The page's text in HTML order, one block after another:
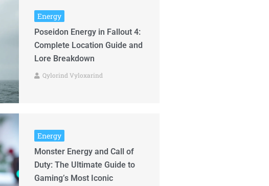
Energy
Poseidon Energy in Fallout 4:
Complete Location Guide and
Lore Breakdown
Qylorind Vyloxarind
Energy
Monster Energy and Call of
Duty: The Ultimate Guide to
Gaming’s Most Iconic